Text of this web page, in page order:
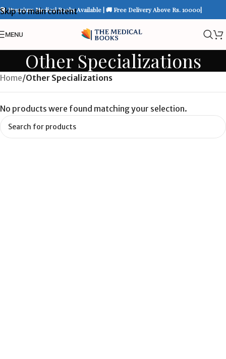
Skip to main content
📚 Premium Medical Books Available | 🚚 Free Delivery Above Rs. 10000|
MENU
Other Specializations
Home/Other Specializations
No products were found matching your selection.